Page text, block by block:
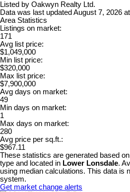
Listed by Oakwyn Realty Ltd.
Data was last updated August 7, 2026
Area Statistics
Listings on market:
171
Avg list price:
$1,049,000
Min list price:
$320,000
Max list price:
$7,900,000
Avg days on market:
49
Min days on market:
1
Max days on market:
280
Avg price per sq.ft.:
$967.11
These statistics are generated based
type and located in Lower Lonsdale.
using median calculations. This data is
system.
Get market change alerts